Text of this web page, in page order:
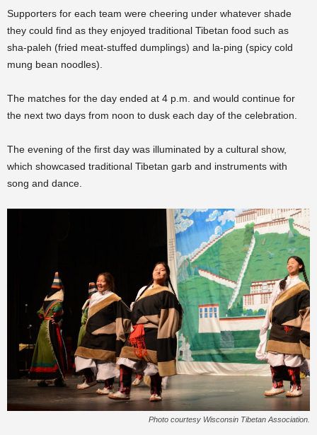
Supporters for each team were cheering under whatever shade
they could find as they enjoyed traditional Tibetan food such as
sha-paleh (fried meat-stuffed dumplings) and la-ping (spicy cold
mung bean noodles).
The matches for the day ended at 4 p.m. and would continue for
the next two days from noon to dusk each day of the celebration.
The evening of the first day was illuminated by a cultural show,
which showcased traditional Tibetan garb and instruments with
song and dance.
Photo courtesy Wisconsin Tibetan Association.